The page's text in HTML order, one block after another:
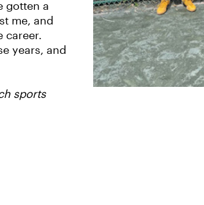
gotten a
me, and
career.
years, and
sports